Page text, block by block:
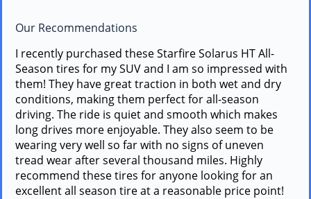
Our Recommendations
I recently purchased these Starfire Solarus HT All-
Season tires for my SUV and I am so impressed with
them! They have great traction in both wet and dry
conditions, making them perfect for all-season
driving. The ride is quiet and smooth which makes
long drives more enjoyable. They also seem to be
wearing very well so far with no signs of uneven
tread wear after several thousand miles. Highly
recommend these tires for anyone looking for an
excellent all season tire at a reasonable price point!